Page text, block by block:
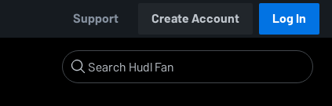
Support Create Account Log In